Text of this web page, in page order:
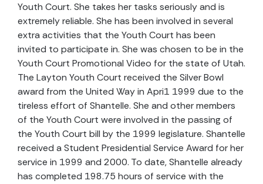
Youth Court. She takes her tasks seriously and is
extremely reliable. She has been involved in several
extra activities that the Youth Court has been
invited to participate in. She was chosen to be in the
Youth Court Promotional Video for the state of Utah.
The Layton Youth Court received the Silver Bowl
award from the United Way in Apri1 1999 due to the
tireless effort of Shantelle. She and other members
of the Youth Court were involved in the passing of
the Youth Court bill by the 1999 legislature. Shantelle
received a Student Presidential Service Award for her
service in 1999 and 2000. To date, Shantelle already
has completed 198.75 hours of service with the